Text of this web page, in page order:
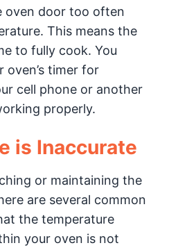
oven door too often
This means the
to fully cook. You
oven’s timer for
cell phone or another
properly.
is Inaccurate
or maintaining the
are several common
the temperature
your oven is not